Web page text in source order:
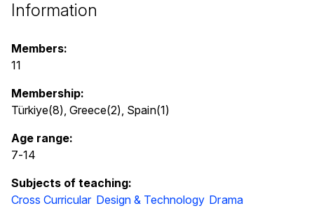
Information
Members:
11
Membership:
Türkiye(8), Greece(2), Spain(1)
Age range:
7-14
Subjects of teaching:
Cross Curricular Design & Technology Drama